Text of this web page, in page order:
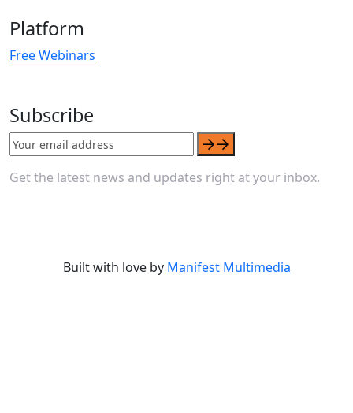
Platform
Free Webinars
Subscribe
Get the latest news and updates right at your inbox.
Built with love by Manifest Multimedia